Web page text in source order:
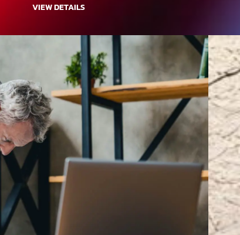
VIEW DETAILS